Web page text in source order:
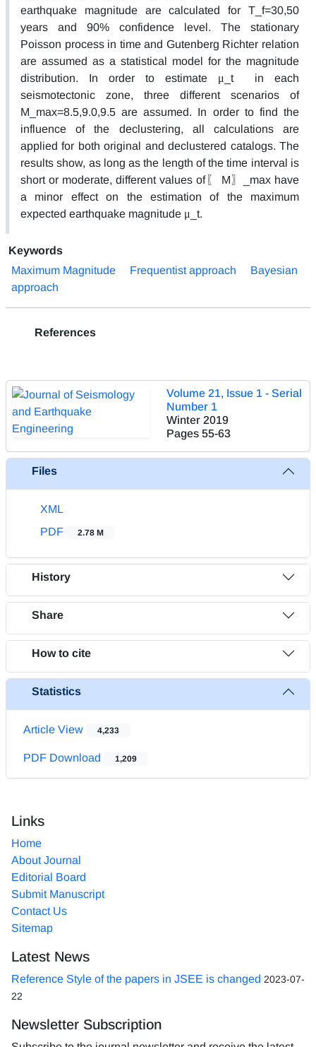
earthquake magnitude are calculated for T_f=30,50
years and 90% confidence level. The stationary
Poisson process in time and Gutenberg Richter relation
are assumed as a statistical model for the magnitude
distribution. In order to estimate μ_t in each
seismotectonic zone, three different scenarios of
M_max=8.5,9.0,9.5 are assumed. In order to find the
influence of the declustering, all calculations are
applied for both original and declustered catalogs. The
results show, as long as the length of the time interval is
short or moderate, different values of〖 M〗_max have
a minor effect on the estimation of the maximum
expected earthquake magnitude μ_t.
Keywords
Maximum Magnitude
Frequentist approach
Bayesian
approach
References
Volume 21, Issue 1 - Serial
Number 1
Winter 2019
Pages 55-63
Files
XML
PDF
2.78 M
History
Share
How to cite
Statistics
Article View 4,233
PDF Download 1,209
Links
Home
About Journal
Editorial Board
Submit Manuscript
Contact Us
Sitemap
Latest News
Reference Style of the papers in JSEE is changed 2023-07-
22
Newsletter Subscription